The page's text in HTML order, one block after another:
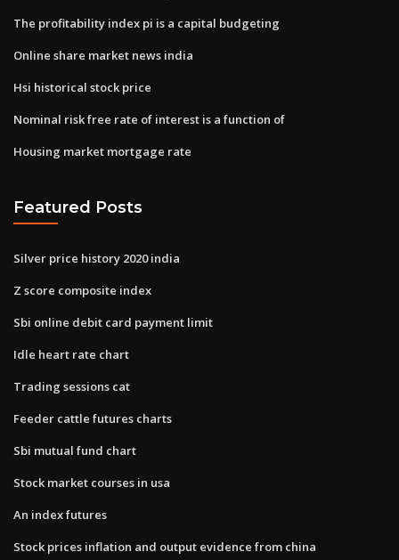
The profitability index pi is a capital budgeting
Online share market news india
Hsi historical stock price
Nominal risk free rate of interest is a function of
Housing market mortgage rate
Featured Posts
Silver price history 2020 india
Z score composite index
Sbi online debit card payment limit
Idle heart rate chart
Trading sessions cat
Feeder cattle futures charts
Sbi mutual fund chart
Stock market courses in usa
An index futures
Stock prices inflation and output evidence from china